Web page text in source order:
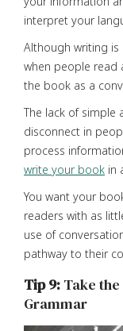
interpret your
Although writing
when people
the book as a
The lack of simple
disconnect in
process
write your book in
You want your
readers with as
use of
pathway to their
Tip 9: Take
Grammar